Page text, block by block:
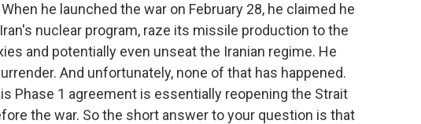
he launched the war on February 28, he claimed he
nuclear program, raze its missile production to the
and potentially even unseat the Iranian regime. He
And unfortunately, none of that has happened.
Phase 1 agreement is essentially reopening the Strait
the war. So the short answer to your question is that